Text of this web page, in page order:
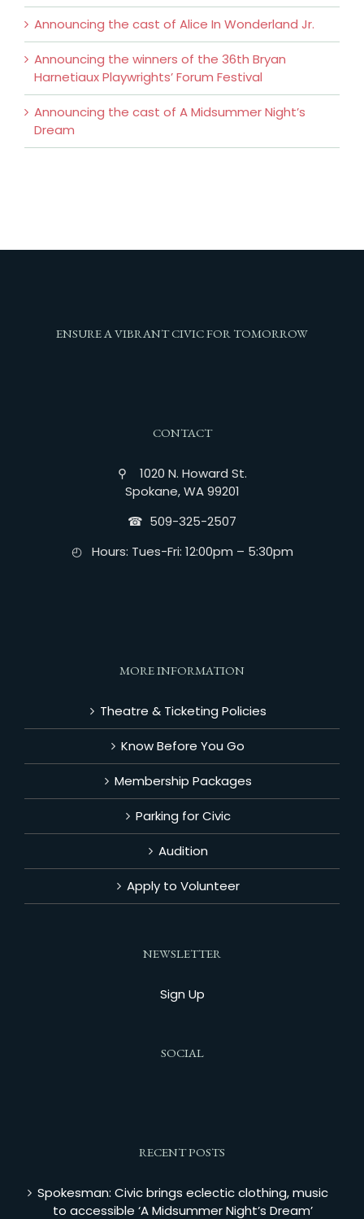
Announcing the cast of Alice In Wonderland Jr.
Announcing the winners of the 36th Bryan
Harnetiaux Playwrights’ Forum Festival
Announcing the cast of A Midsummer Night’s
Dream
ENSURE A VIBRANT CIVIC FOR TOMORROW
CONTACT
⚲ 1020 N. Howard St.
Spokane, WA 99201
☎︎ 509-325-2507
◴ Hours: Tues-Fri: 12:00pm – 5:30pm
MORE INFORMATION
Theatre & Ticketing Policies
Know Before You Go
Membership Packages
Parking for Civic
Audition
Apply to Volunteer
NEWSLETTER
Sign Up
SOCIAL
RECENT POSTS
Spokesman: Civic brings eclectic clothing, music
to accessible ‘A Midsummer Night’s Dream’